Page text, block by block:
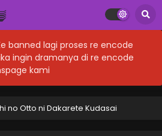
banned lagi proses re encode
ingin dramanya di re encode
kami
no Otto ni Dakarete Kudasai